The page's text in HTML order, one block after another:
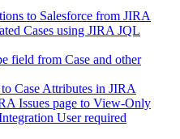
to Salesforce from JIRA
Cases using JIRA JQL
field from Case and other
Case Attributes in JIRA
Issues page to View-Only
User required